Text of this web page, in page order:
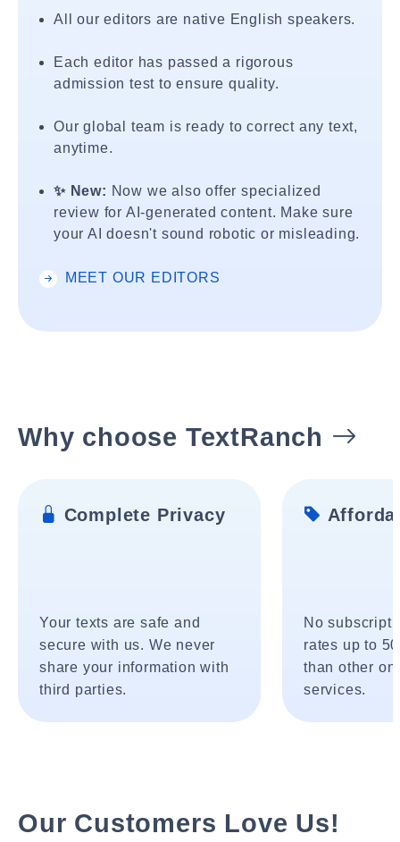
All our editors are native English speakers.
Each editor has passed a rigorous
admission test to ensure quality.
Our global team is ready to correct any text,
anytime.
✨ New: Now we also offer specialized
review for AI-generated content. Make sure
your AI doesn't sound robotic or misleading.
MEET OUR EDITORS
Why choose TextRanch
Complete Privacy
Your texts are safe and
secure with us. We never
share your information with
third parties.
No
rates up to
than other
services.
Our Customers Love Us!